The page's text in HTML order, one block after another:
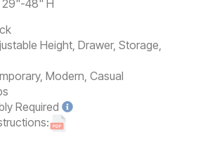
29"-48" H
Height, Drawer, Storage,
Modern, Casual
Required